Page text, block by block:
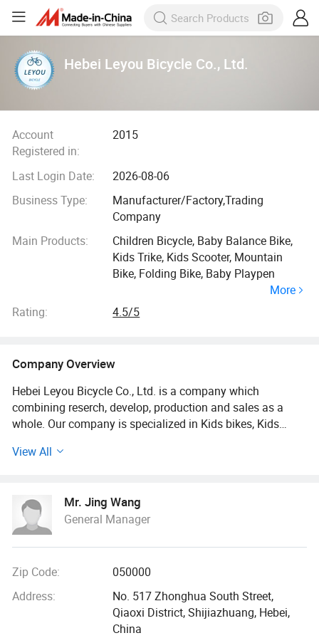
Hebei Leyou Bicycle Co., Ltd.
Account
Registered in:
2015
Last Login Date:
2026-08-06
Business Type:
Manufacturer/Factory,Trading
Company
Main Products:
Children Bicycle, Baby Balance Bike,
Kids Trike, Kids Scooter, Mountain
Bike, Folding Bike, Baby Playpen
More
Rating:
4.5/5
Company Overview
Hebei Leyou Bicycle Co., Ltd. is a company which
combining reserch, develop, production and sales as a
whole. Our company is specialized in Kids bikes, Kids
cars, kids electric motorcycles, etc kids toy products. And
province.
It is well-established and has been running since 1995. Our
our own welding frame workshops, water-line paint
assembly workshop. Meanwhile we have 160 employees,
10 R & D personnel, 7 professional inspectors, and 9
View All
Mr. Jing Wang
General Manager
Zip Code:
050000
Address:
No. 517 Zhonghua South Street,
Qiaoxi District, Shijiazhuang, Hebei,
China